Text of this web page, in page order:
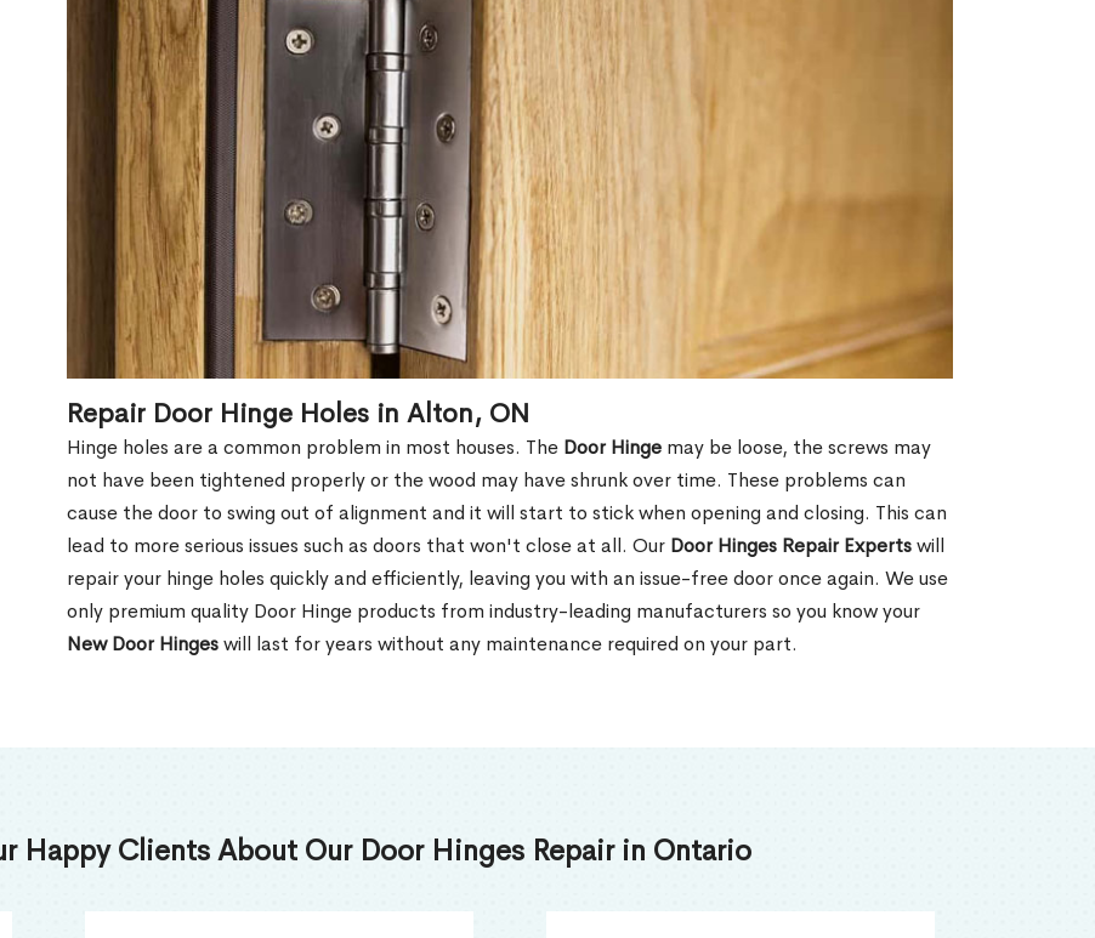
Repair Door Hinge Holes in Alton, ON
Hinge holes are a common problem in most houses. The Door Hinge may be loose, the screws may
not have been tightened properly or the wood may have shrunk over time. These problems can
cause the door to swing out of alignment and it will start to stick when opening and closing. This can
lead to more serious issues such as doors that won't close at all. Our Door Hinges Repair Expertswill
repair your hinge holes quickly and efficiently, leaving you with an issue-free door once again. We use
only premium quality Door Hinge products from industry-leading manufacturers so you know your
New Door Hingeswill last for years without any maintenance required on your part.
Happy Clients About Our Door Hinges Repair in Ontario